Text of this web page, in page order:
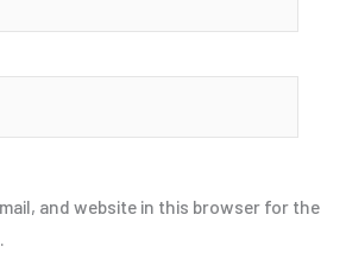
and website in this browser for the